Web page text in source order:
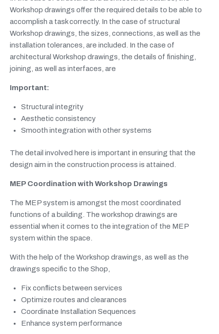
Workshop drawings offer the required details to be able to
accomplish a task correctly. In the case of structural
Workshop drawings, the sizes, connections, as well as the
installation tolerances, are included. In the case of
architectural Workshop drawings, the details of finishing,
joining, as well as interfaces, are
Important:
Structural integrity
Aesthetic consistency
Smooth integration with other systems
The detail involved here is important in ensuring that the
design aim in the construction process is attained.
MEP Coordination with Workshop Drawings
The MEP system is amongst the most coordinated
functions of a building. The workshop drawings are
essential when it comes to the integration of the MEP
system within the space.
With the help of the Workshop drawings, as well as the
drawings specific to the Shop,
Fix conflicts between services
Optimize routes and clearances
Coordinate Installation Sequences
Enhance system performance